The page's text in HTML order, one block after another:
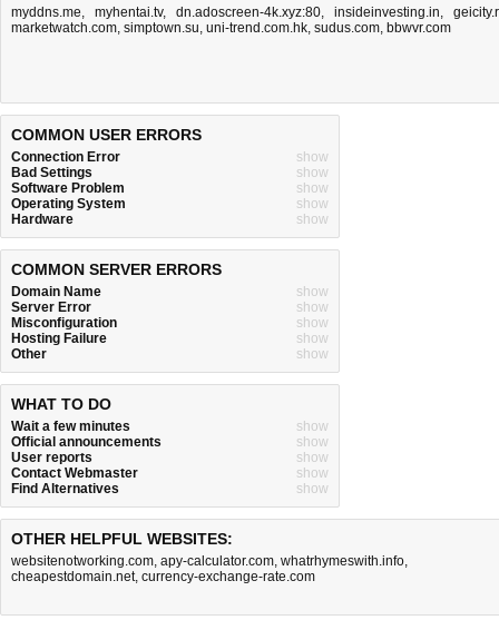
myddns.me, myhentai.tv, dn.adoscreen-4k.xyz:80, insideinvesting.in,
marketwatch.com, simptown.su, uni-trend.com.hk, sudus.com, bbwvr.com
COMMON USER ERRORS
Connection Error
show
Bad Settings
show
Software Problem
show
Operating System
show
Hardware
show
COMMON SERVER ERRORS
Domain Name
show
Server Error
show
Misconfiguration
show
Hosting Failure
show
Other
show
WHAT TO DO
Wait a few minutes
show
Official announcements
show
User reports
show
Contact Webmaster
show
Find Alternatives
show
OTHER HELPFUL WEBSITES:
websitenotworking.com, apy-calculator.com, whatrhymeswith.info,
cheapestdomain.net, currency-exchange-rate.com